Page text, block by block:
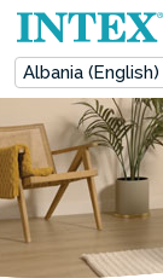
Albania (English)